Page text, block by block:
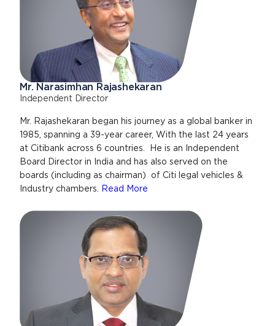
Mr. Narasimhan Rajashekaran
Independent Director
Mr. Rajashekaran began his journey as a global banker in
1985, spanning a 39-year career, With the last 24 years
at Citibank across 6 countries. He is an Independent
Board Director in India and has also served on the
boards (including as chairman) of Citi legal vehicles &
Industry chambers.
Read More